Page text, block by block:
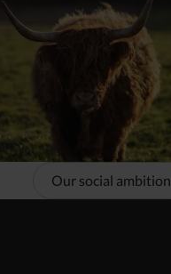
Our social ambition